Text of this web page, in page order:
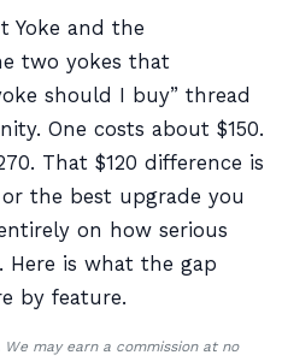
Yoke and the
two yokes that
should I buy” thread
One costs about $150.
That $120 difference is
the best upgrade you
on how serious
is what the gap
by feature.
may earn a commission at no